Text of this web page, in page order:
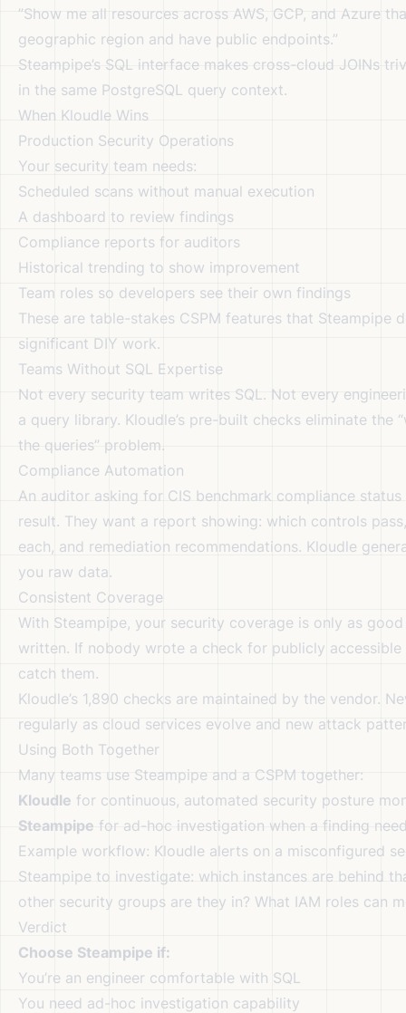
”Show me all resources across AWS, GCP, and Azure
geographic region and have public endpoints.”
Steampipe’s SQL interface makes cross-cloud JOINs
in the same PostgreSQL query context.
When Kloudle Wins
Production Security Operations
Your security team needs:
Scheduled scans without manual execution
A dashboard to review findings
Compliance reports for auditors
Historical trending to show improvement
Team roles so developers see their own findings
These are table-stakes CSPM features that Steampipe
significant DIY work.
Teams Without SQL Expertise
Not every security team writes SQL. Not every
a query library. Kloudle’s pre-built checks eliminate the
the queries” problem.
Compliance Automation
An auditor asking for CIS benchmark compliance status
result. They want a report showing: which controls
each, and remediation recommendations. Kloudle
you raw data.
Consistent Coverage
With Steampipe, your security coverage is only as good
written. If nobody wrote a check for publicly accessible
catch them.
Kloudle’s 1,890 checks are maintained by the vendor.
regularly as cloud services evolve and new attack
Using Both Together
Many teams use Steampipe and a CSPM together:
Kloudle for continuous, automated security posture
Steampipe for ad-hoc investigation when a finding
Example workflow: Kloudle alerts on a misconfigured
Steampipe to investigate: which instances are behind
other security groups are they in? What IAM roles can
Verdict
Choose Steampipe if:
You’re an engineer comfortable with SQL
You need ad-hoc investigation capability